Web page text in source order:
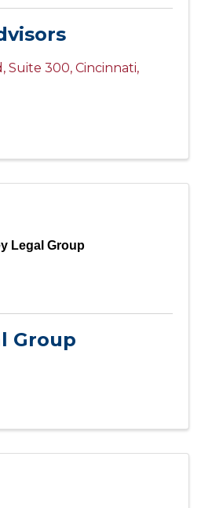
, Suite 300, Cincinnati,
Legal Group
Group